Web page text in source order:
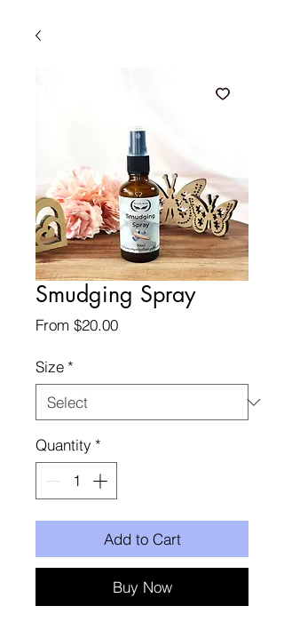
Smudging Spray
From $20.00Sale
Size *
Quantity *
Add to Cart
Buy Now